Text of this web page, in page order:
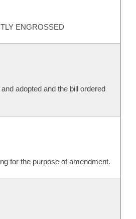
ENGROSSED
adopted and the bill ordered
for the purpose of amendment.